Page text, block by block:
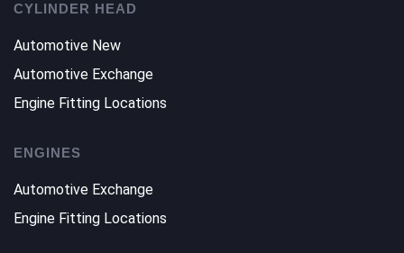
CYLINDER HEAD
Automotive New
Automotive Exchange
Engine Fitting Locations
ENGINES
Automotive Exchange
Engine Fitting Locations